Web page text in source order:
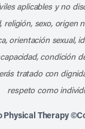
aplicables y no
religión, sexo, origen
orientación sexual,
condición
tratado con
respeto como
Physical Therapy